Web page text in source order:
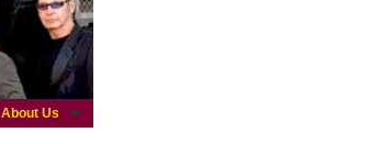
About Us